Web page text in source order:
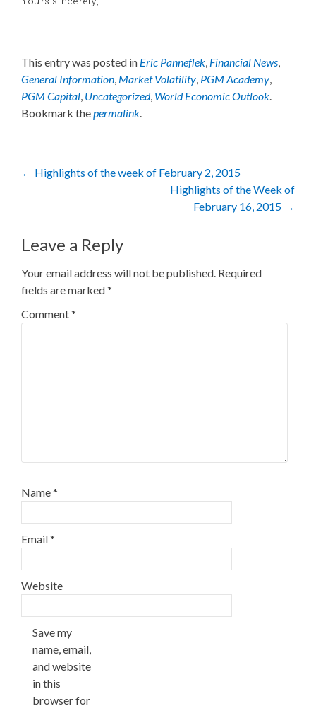
This entry was posted in Eric Panneflek, Financial News,
General Information, Market Volatility, PGM Academy,
PGM Capital, Uncategorized, World Economic Outlook.
Bookmark thepermalink.
Post
← Highlights of the week of February 2, 2015
Highlights of the Week of
February 16, 2015 →
Leave a Reply
Your email address will not be published. Required
fields are marked*
Comment*
Name*
Email*
Website
Save my
name, email,
and website
in this
browser for